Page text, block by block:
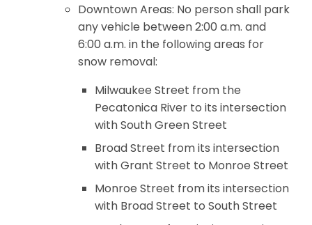
Downtown Areas: No person shall park
any vehicle between 2:00 a.m. and
6:00 a.m. in the following areas for
snow removal:
Milwaukee Street from the
Pecatonica River to its intersection
with South Green Street
Broad Street from its intersection
with Grant Street to Monroe Street
Monroe Street from its intersection
with Broad Street to South Street